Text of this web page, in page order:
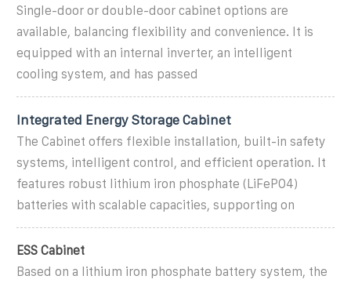
Single-door or double-door cabinet options are
available, balancing flexibility and convenience. It is
equipped with an internal inverter, an intelligent
cooling system, and has passed
Integrated Energy Storage Cabinet
The Cabinet offers flexible installation, built-in safety
systems, intelligent control, and efficient operation. It
features robust lithium iron phosphate (LiFePO4)
batteries with scalable capacities, supporting on
ESS Cabinet
Based on a lithium iron phosphate battery system, the